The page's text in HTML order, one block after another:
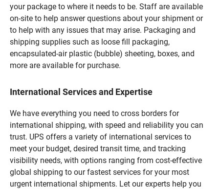
your package to where it needs to be. Staff are available
on-site to help answer questions about your shipment or
to help with any issues that may arise. Packaging and
shipping supplies such as loose fill packaging,
encapsulated-air plastic (bubble) sheeting, boxes, and
more are available for purchase.
International Services and Expertise
We have everything you need to cross borders for
international shipping, with speed and reliability you can
trust. UPS offers a variety of international services to
meet your budget, desired transit time, and tracking
visibility needs, with options ranging from cost-effective
global shipping to our fastest services for your most
urgent international shipments. Let our experts help you